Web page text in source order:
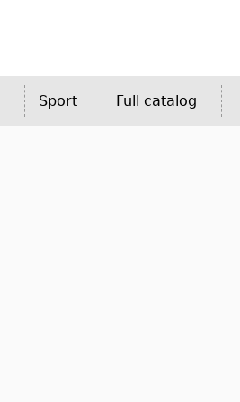
Sport Full catalog